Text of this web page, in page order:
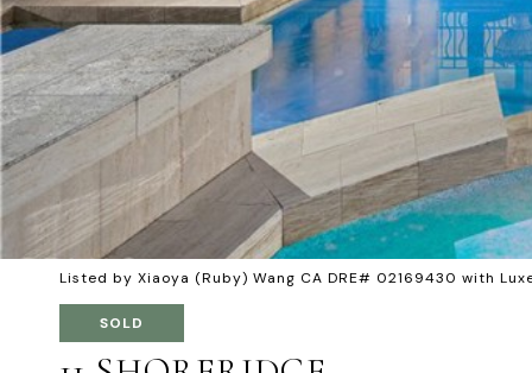
Listed by Xiaoya (Ruby) Wang CA DRE# 02169430 with
SOLD